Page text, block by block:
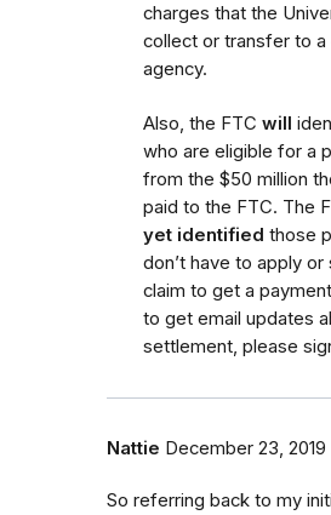
charges that the
collect or transfer to a
agency.
Also, the FTC will
who are eligible for a
from the $50 million
paid to the FTC. The
yet identified those
don’t have to apply or
claim to get a
to get email updates
settlement, please
Nattie December 23, 2019
So referring back to my